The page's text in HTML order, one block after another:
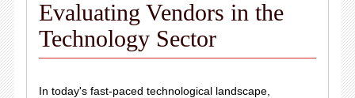
Evaluating Vendors in the
Technology Sector
In today's fast-paced technological landscape,